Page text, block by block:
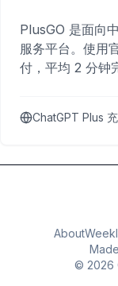
PlusGO 是面向
服务平台。使用
付，平均 2 分钟
ChatGPT Plus
About
© 2026